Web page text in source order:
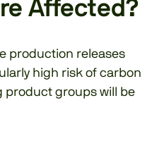
Affected?
production releases
high risk of carbon
product groups will be